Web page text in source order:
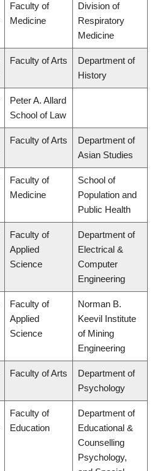
Faculty of
Medicine
Division of
Respiratory
Medicine
Faculty of Arts
Department of
History
Peter A. Allard
School of Law
Faculty of Arts
Department of
Asian Studies
Faculty of
Medicine
School of
Population and
Public Health
Faculty of
Applied
Science
Department of
Electrical &
Computer
Engineering
Faculty of
Applied
Science
Norman B.
Keevil Institute
of Mining
Engineering
Faculty of Arts
Department of
Psychology
Faculty of
Education
Department of
Educational &
Counselling
Psychology,